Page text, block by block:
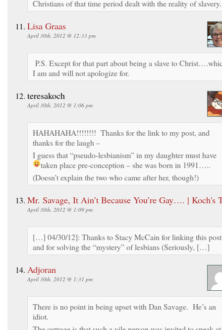
Christians of that time period dealt with the reality of slavery.
Lisa Graas
April 30th, 2012 @ 12:33 pm
P.S. Except for that part about being a slave to
I am and will not apologize for.
teresakoch
April 30th, 2012 @ 1:06 pm
HAHAHAHA!!!!!!!! Thanks for the link to my post, and
thanks for the laugh –
I guess that “pseudo-lesbianism” in my daughter must have
taken place pre-conception – she was born in 1991…..
(Doesn’t explain the two who came after her, though!)
Mr. Savage, It Ain’t Because You’re Gay…. | Koch's
April 30th, 2012 @ 1:09 pm
[…] 04/30/12]: Thanks to Stacy McCain for linking this
and for solving the “mystery” of lesbians (Seriously, […]
Adjoran
April 30th, 2012 @ 1:31 pm
There is no point in being upset with Dan Savage. He’s an
idiot.